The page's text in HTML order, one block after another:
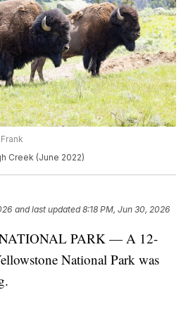
Creek (June 2022)
and last updated 8:18 PM, Jun 30, 2026
PARK — A 12-
National Park was